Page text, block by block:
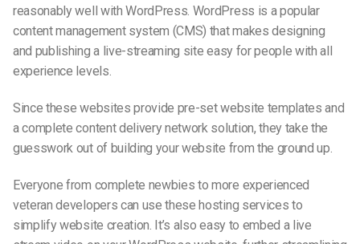
reasonably well with WordPress. WordPress is a popular
content management system (CMS) that makes designing
and publishing a live-streaming site easy for people with all
experience levels.
Since these websites provide pre-set website templates and
a complete content delivery network solution, they take the
guesswork out of building your website from the ground up.
Everyone from complete newbies to more experienced
veteran developers can use these hosting services to
simplify website creation. It’s also easy to embed a live